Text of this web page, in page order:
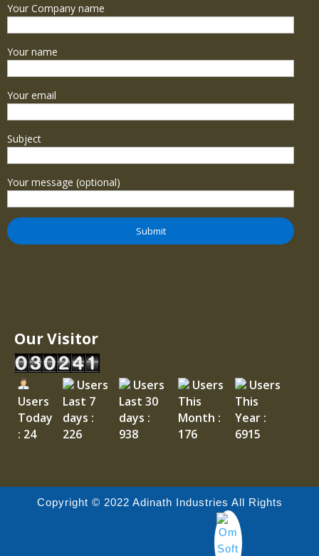
Your Company name
Your name
Your email
Subject
Your message (optional)
Our Visitor
Users
Today
: 24
Users
Last 7
days :
226
Users
Last 30
days :
938
Users
This
Month :
176
Users
This
Year :
6915
Copyright © 2022 Adinath Industries All Rights